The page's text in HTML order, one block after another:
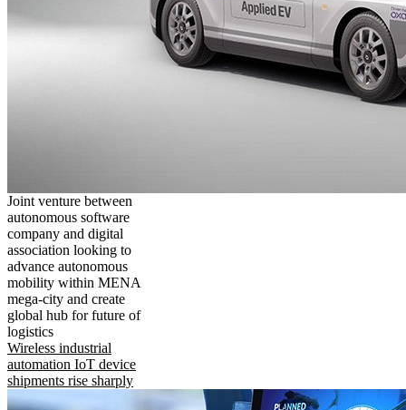
Joint venture between
autonomous software
company and digital
association looking to
advance autonomous
mobility within MENA
mega-city and create
global hub for future of
logistics
Wireless industrial
automation IoT device
shipments rise sharply